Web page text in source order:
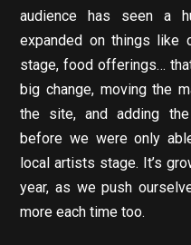
audience has seen a
expanded on things like
stage, food offerings…
big change, moving the
the site, and adding
before we were only
local artists stage. It’s
year, as we push
more each time too.